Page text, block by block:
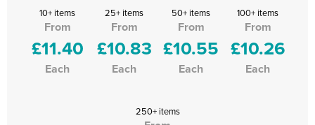
10+ items
From
£11.40
Each
25+ items
From
£10.83
Each
50+ items
From
£10.55
Each
100+ items
From
£10.26
Each
250+ items